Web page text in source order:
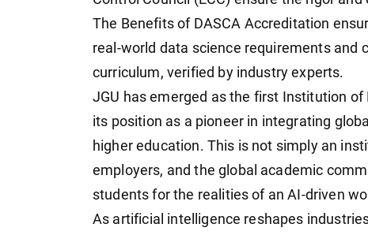
The Benefits of DASCA Accreditation
real-world data science requirements and
curriculum, verified by industry experts.
JGU has emerged as the first Institution
its position as a pioneer in integrating
higher education. This is not simply an
employers, and the global academic
students for the realities of an AI-driven
As artificial intelligence reshapes